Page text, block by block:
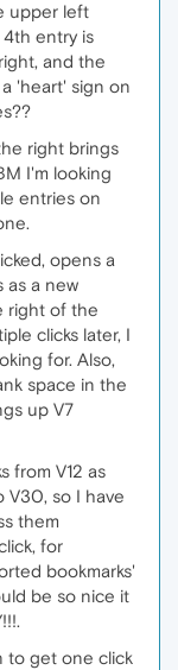
upper left
entry is
and the
'heart' sign on
right brings
I'm looking
entries on
opens a
as a new
right of the
clicks later, I
for. Also,
space in the
up V7
from V12 as
V30, so I have
them
for
bookmarks'
be so nice it
to get one click